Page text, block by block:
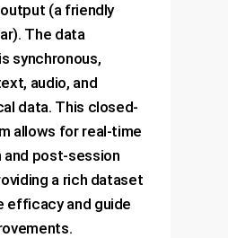
(a friendly
The data
synchronous,
audio, and
data. This closed-
allows for real-time
post-session
a rich dataset
efficacy and guide